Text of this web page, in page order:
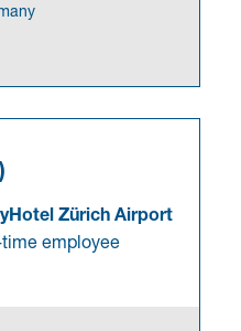
Zürich Airport
employee